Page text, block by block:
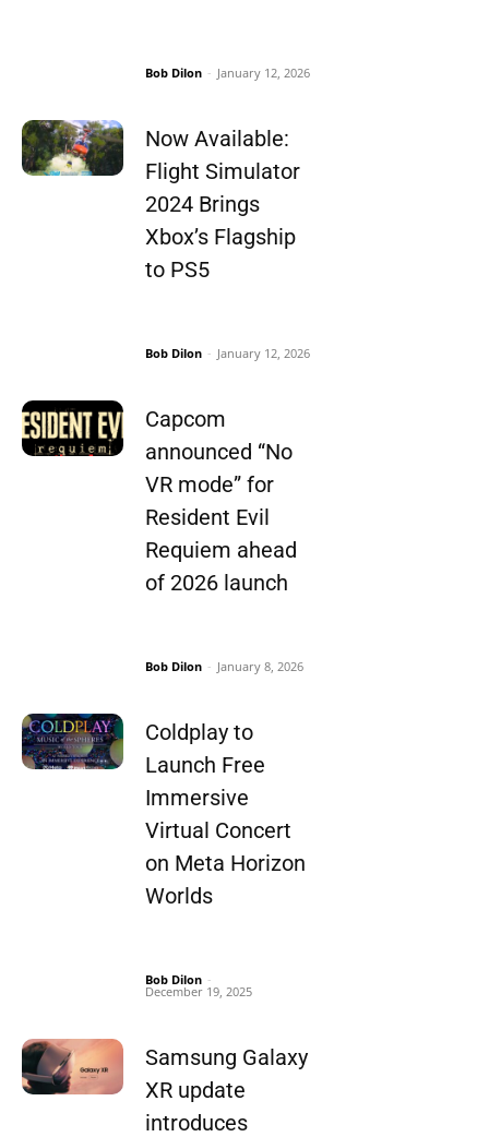
Bob Dilon - January 12, 2026
Now Available:
Flight Simulator
2024 Brings
Xbox’s Flagship
to PS5
Bob Dilon - January 12, 2026
Capcom
announced “No
VR mode” for
Resident Evil
Requiem ahead
of 2026 launch
Bob Dilon - January 8, 2026
Coldplay to
Launch Free
Immersive
Virtual Concert
on Meta Horizon
Worlds
Bob Dilon -
December 19, 2025
Samsung Galaxy
XR update
introduces